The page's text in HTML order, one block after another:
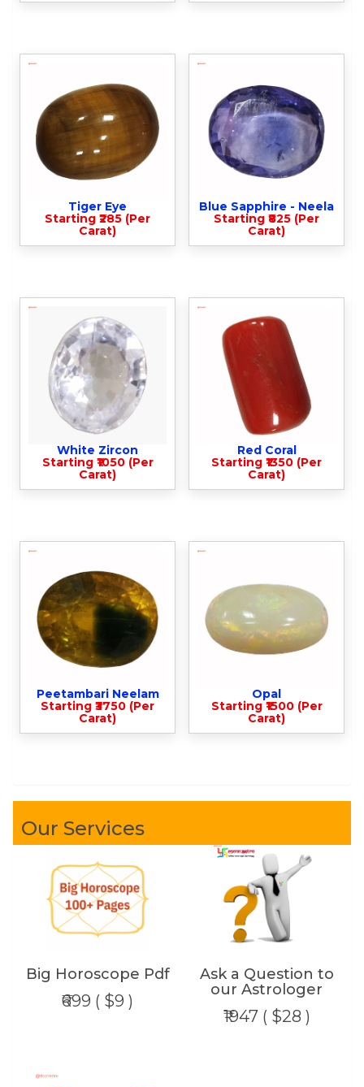
Tiger Eye
Starting ₹285 (Per
Carat)
Blue Sapphire - Neela
Starting ₹825 (Per
Carat)
White Zircon
Starting ₹1050 (Per
Carat)
Red Coral
Starting ₹1350 (Per
Carat)
Peetambari Neelam
Starting ₹3750 (Per
Carat)
Opal
Starting ₹1500 (Per
Carat)
Our Services
Big Horoscope Pdf
₹699 ( $9 )
Ask a Question to
our Astrologer
₹1947 ( $28 )